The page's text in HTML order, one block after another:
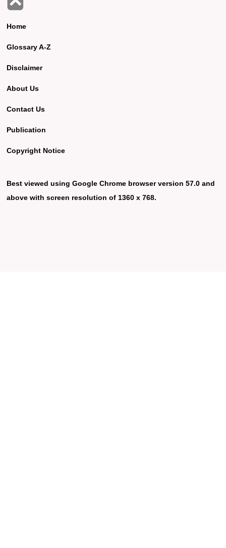
Home
Glossary A-Z
Disclaimer
About Us
Contact Us
Publication
Copyright Notice
Best viewed using Google Chrome browser version 57.0 and
above with screen resolution of 1360 x 768.